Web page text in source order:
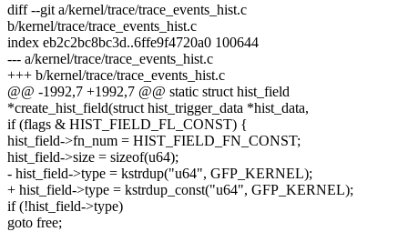
diff --git a/kernel/trace/trace_events_hist.c
b/kernel/trace/trace_events_hist.c
index eb2c2bc8bc3d..6ffe9f4720a0 100644
--- a/kernel/trace/trace_events_hist.c
+++ b/kernel/trace/trace_events_hist.c
@@ -1992,7 +1992,7 @@ static struct hist_field
*create_hist_field(struct hist_trigger_data *hist_data,
if (flags & HIST_FIELD_FL_CONST) {
hist_field->fn_num = HIST_FIELD_FN_CONST;
hist_field->size = sizeof(u64);
- hist_field->type = kstrdup("u64", GFP_KERNEL);
+ hist_field->type = kstrdup_const("u64", GFP_KERNEL);
if (!hist_field->type)
goto free;